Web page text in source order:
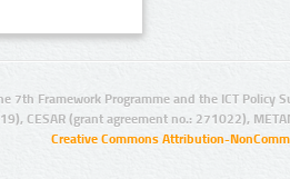
7th Framework Programme and the ICT Policy
CESAR (grant agreement no.: 271022),
Creative Commons Attribution-